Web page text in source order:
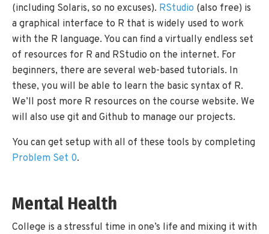
(including Solaris, so no excuses). RStudio (also free) is
a graphical interface to R that is widely used to work
with the R language. You can find a virtually endless set
of resources for R and RStudio on the internet. For
beginners, there are several web-based tutorials. In
these, you will be able to learn the basic syntax of R.
We’ll post more R resources on the course website. We
will also use git and Github to manage our projects.
You can get setup with all of these tools by completing
Problem Set 0.
Mental Health
College is a stressful time in one’s life and mixing it with